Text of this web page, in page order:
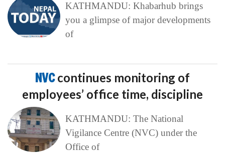
KATHMANDU: Khabarhub brings
you a glimpse of major developments
of
NVCcontinues monitoring of
employees’ office time, discipline
KATHMANDU: The National
Vigilance Centre (NVC) under the
Office of